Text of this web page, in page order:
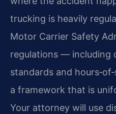
trucking is heavily
Motor Carrier Safety
regulations — including
standards and
a framework that is
Your attorney will use